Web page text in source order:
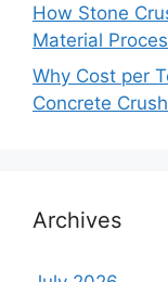
How Stone
Material
Why Cost per
Concrete
Archives